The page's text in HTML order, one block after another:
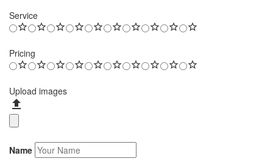
Service
Pricing
Upload images
Name